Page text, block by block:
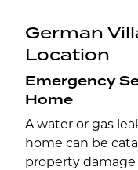
German
Location
Emergency
Home
A water or gas
home can be
property